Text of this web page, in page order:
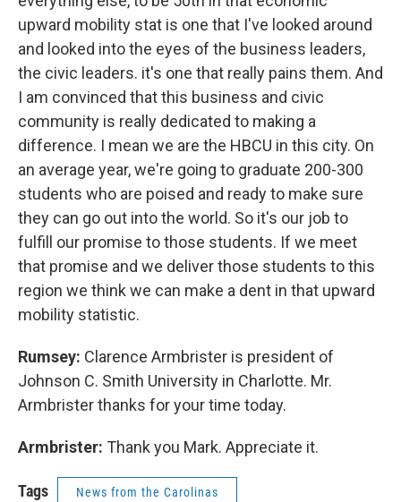
upward mobility stat is one that I've looked around
and looked into the eyes of the business leaders,
the civic leaders. it's one that really pains them. And
I am convinced that this business and civic
community is really dedicated to making a
difference. I mean we are the HBCU in this city. On
an average year, we're going to graduate 200-300
students who are poised and ready to make sure
they can go out into the world. So it's our job to
fulfill our promise to those students. If we meet
that promise and we deliver those students to this
region we think we can make a dent in that upward
mobility statistic.
Rumsey: Clarence Armbrister is president of
Johnson C. Smith University in Charlotte. Mr.
Armbrister thanks for your time today.
Armbrister: Thank you Mark. Appreciate it.
Tags News from the Carolinas